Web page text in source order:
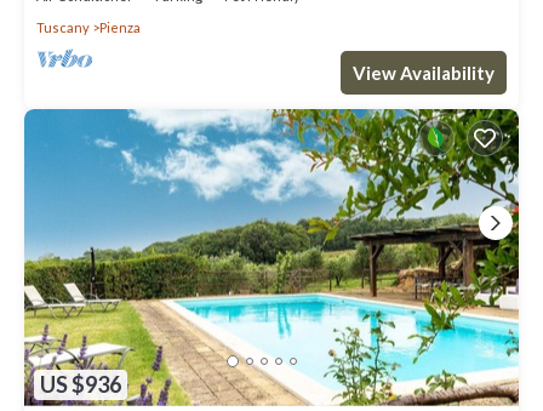
Tuscany
Pienza
View Availability
US $936